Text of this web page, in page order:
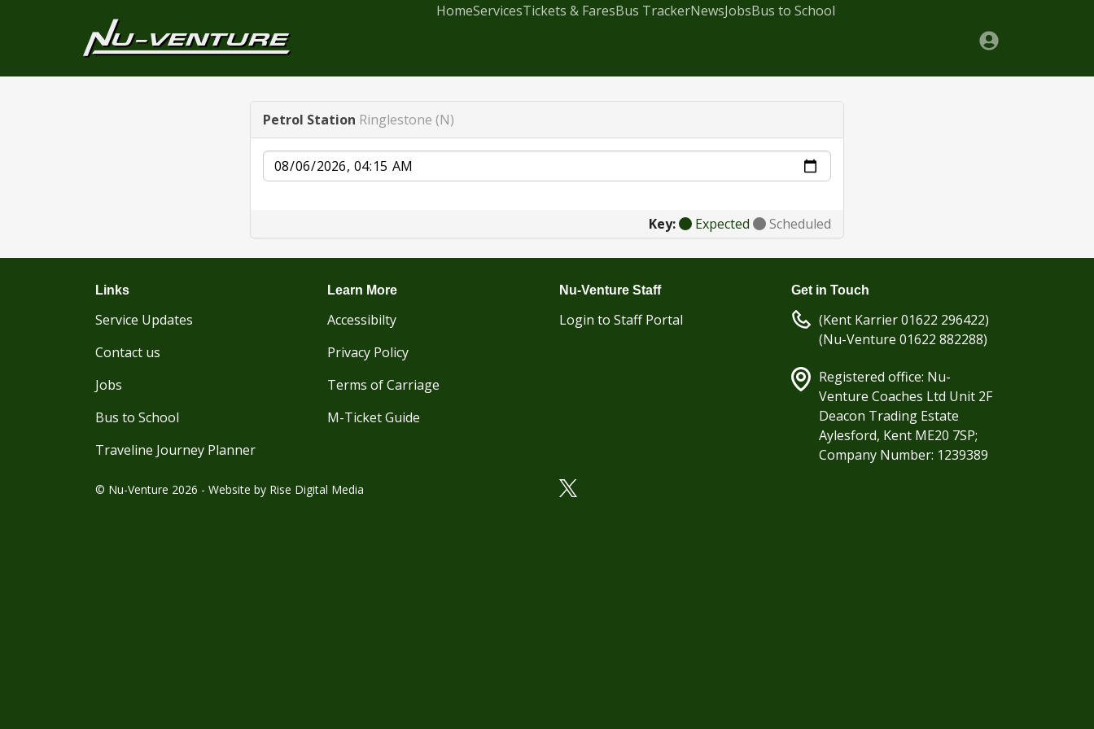
HomeServicesTickets & FaresBus TrackerNewsJobsBus to School
Petrol Station Ringlestone (N)
Date
Key: Expected Scheduled
Links
Service Updates
Contact us
Jobs
Bus to School
Traveline Journey Planner
Learn More
Accessibilty
Privacy Policy
Terms of Carriage
M-Ticket Guide
Nu-Venture Staff
Login to Staff Portal
Get in Touch
(Kent Karrier 01622 296422)
(Nu-Venture 01622 882288)
Registered office: Nu-
Venture Coaches Ltd Unit 2F
Deacon Trading Estate
Aylesford, Kent ME20 7SP;
Company Number: 1239389
© Nu-Venture 2026 - Website by Rise Digital Media